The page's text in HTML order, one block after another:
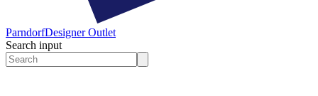
ParndorfDesigner Outlet
Search input